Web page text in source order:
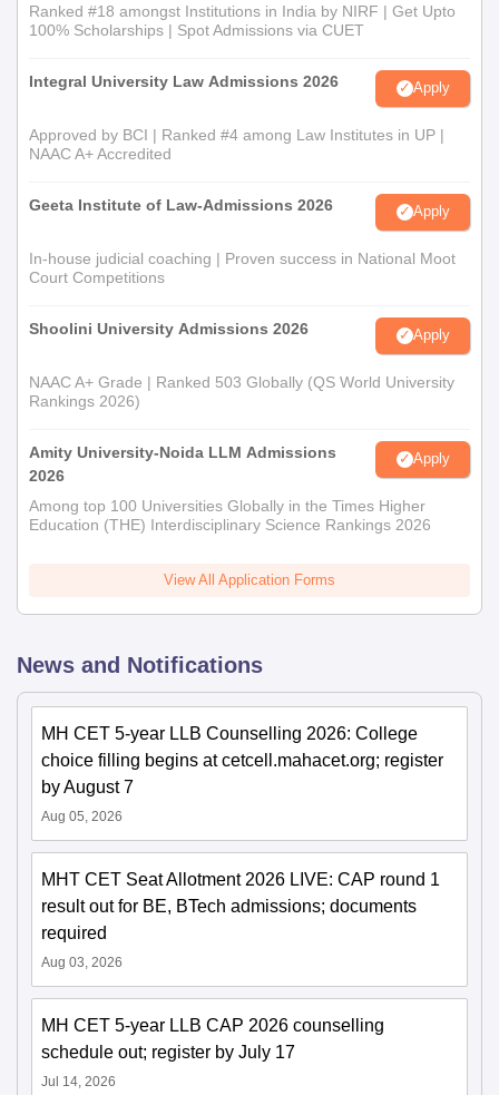
Ranked #18 amongst Institutions in India by NIRF | Get Upto
100% Scholarships | Spot Admissions via CUET
Integral University Law Admissions 2026 Apply
Approved by BCI | Ranked #4 among Law Institutes in UP |
NAAC A+ Accredited
Geeta Institute of Law-Admissions 2026 Apply
In-house judicial coaching | Proven success in National Moot
Court Competitions
Shoolini University Admissions 2026 Apply
NAAC A+ Grade | Ranked 503 Globally (QS World University
Rankings 2026)
Amity University-Noida LLM Admissions
2026
Apply
Among top 100 Universities Globally in the Times Higher
Education (THE) Interdisciplinary Science Rankings 2026
View All Application Forms
News and Notifications
MH CET 5-year LLB Counselling 2026: College
choice filling begins at cetcell.mahacet.org; register
by August 7
Aug 05, 2026
MHT CET Seat Allotment 2026 LIVE: CAP round 1
result out for BE, BTech admissions; documents
required
Aug 03, 2026
MH CET 5-year LLB CAP 2026 counselling
schedule out; register by July 17
Jul 14, 2026